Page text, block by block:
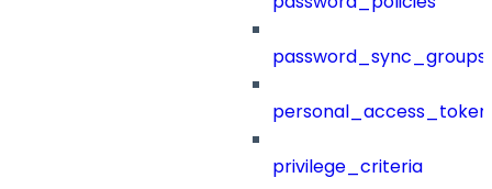
password_sync_groups
privilege_criteria